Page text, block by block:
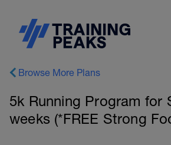
Browse More Plans
5k Running Program for
weeks (*FREE Strong